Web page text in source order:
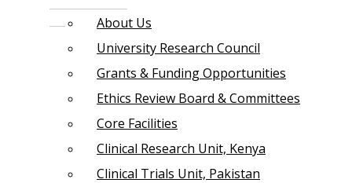
About Us
University Research Council
Grants & Funding Opportunities
Ethics Review Board & Committees
Core Facilities
Clinical Research Unit, Kenya
Clinical Trials Unit, Pakistan